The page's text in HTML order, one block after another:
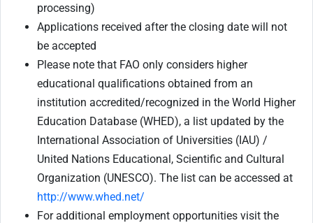
processing)
Applications received after the closing date will not
be accepted
Please note that FAO only considers higher
educational qualifications obtained from an
institution accredited/recognized in the World Higher
Education Database (WHED), a list updated by the
International Association of Universities (IAU) /
United Nations Educational, Scientific and Cultural
Organization (UNESCO). The list can be accessed at
http://www.whed.net/
For additional employment opportunities visit the